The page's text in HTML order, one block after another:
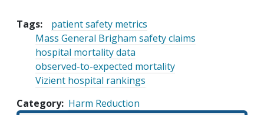
Tags:
patient safety metrics
Mass General Brigham safety claims
hospital mortality data
observed-to-expected mortality
Vizient hospital rankings
Category Harm Reduction